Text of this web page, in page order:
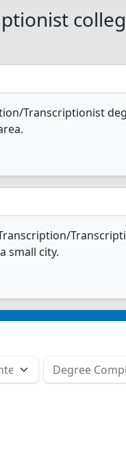
Transcriptionist
small city.